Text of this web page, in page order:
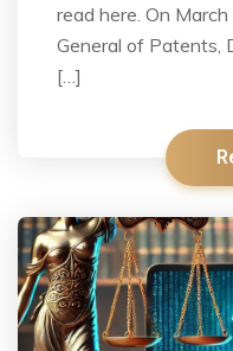
read here. On
General of Patents,
[…]